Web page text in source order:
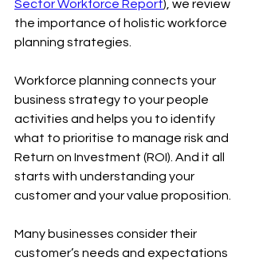
Sector Workforce Report), we review
the importance of holistic workforce
planning strategies.
Workforce planning connects your
business strategy to your people
activities and helps you to identify
what to prioritise to manage risk and
Return on Investment (ROI). And it all
starts with understanding your
customer and your value proposition.
Many businesses consider their
customer’s needs and expectations